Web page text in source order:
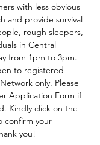
with less obvious
and provide survival
rough sleepers,
in Central
from 1pm to 3pm.
to registered
only. Please
Application Form if
Kindly click on the
confirm your
you!